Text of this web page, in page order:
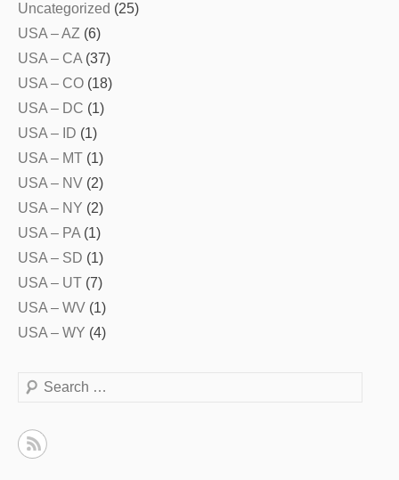
Uncategorized (25)
USA – AZ (6)
USA – CA (37)
USA – CO (18)
USA – DC (1)
USA – ID (1)
USA – MT (1)
USA – NV (2)
USA – NY (2)
USA – PA (1)
USA – SD (1)
USA – UT (7)
USA – WV (1)
USA – WY (4)
Search